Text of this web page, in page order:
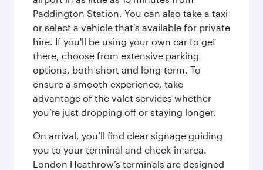
Paddington Station. You can also take a taxi
or select a vehicle that's available for private
hire. If you'll be using your own car to get
there, choose from extensive parking
options, both short and long-term. To
ensure a smooth experience, take
advantage of the valet services whether
you’re just dropping off or staying longer.
On arrival, you’ll find clear signage guiding
you to your terminal and check-in area.
London Heathrow’s terminals are designed